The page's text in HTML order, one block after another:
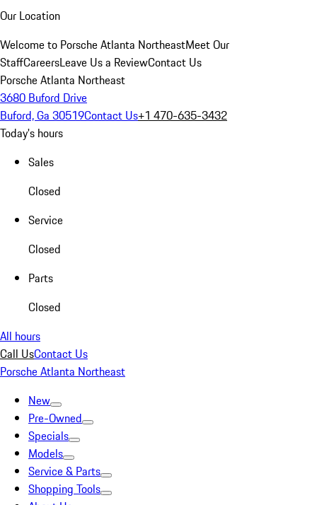
Our Location
Welcome to Porsche Atlanta NortheastMeet Our
StaffCareersLeave Us a ReviewContact Us
Porsche Atlanta Northeast
3680 Buford Drive
Buford, Ga 30519Contact Us+1 470-635-3432
Today's hours
Sales
Closed
Service
Closed
Parts
Closed
All hours
Call UsContact Us
Porsche Atlanta Northeast
New
Pre-Owned
Specials
Models
Service & Parts
Shopping Tools